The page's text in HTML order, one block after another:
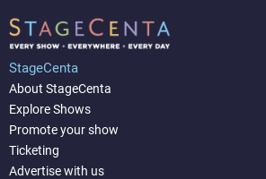
StageCenta
About StageCenta
Explore Shows
Promote your show
Ticketing
Advertise with us